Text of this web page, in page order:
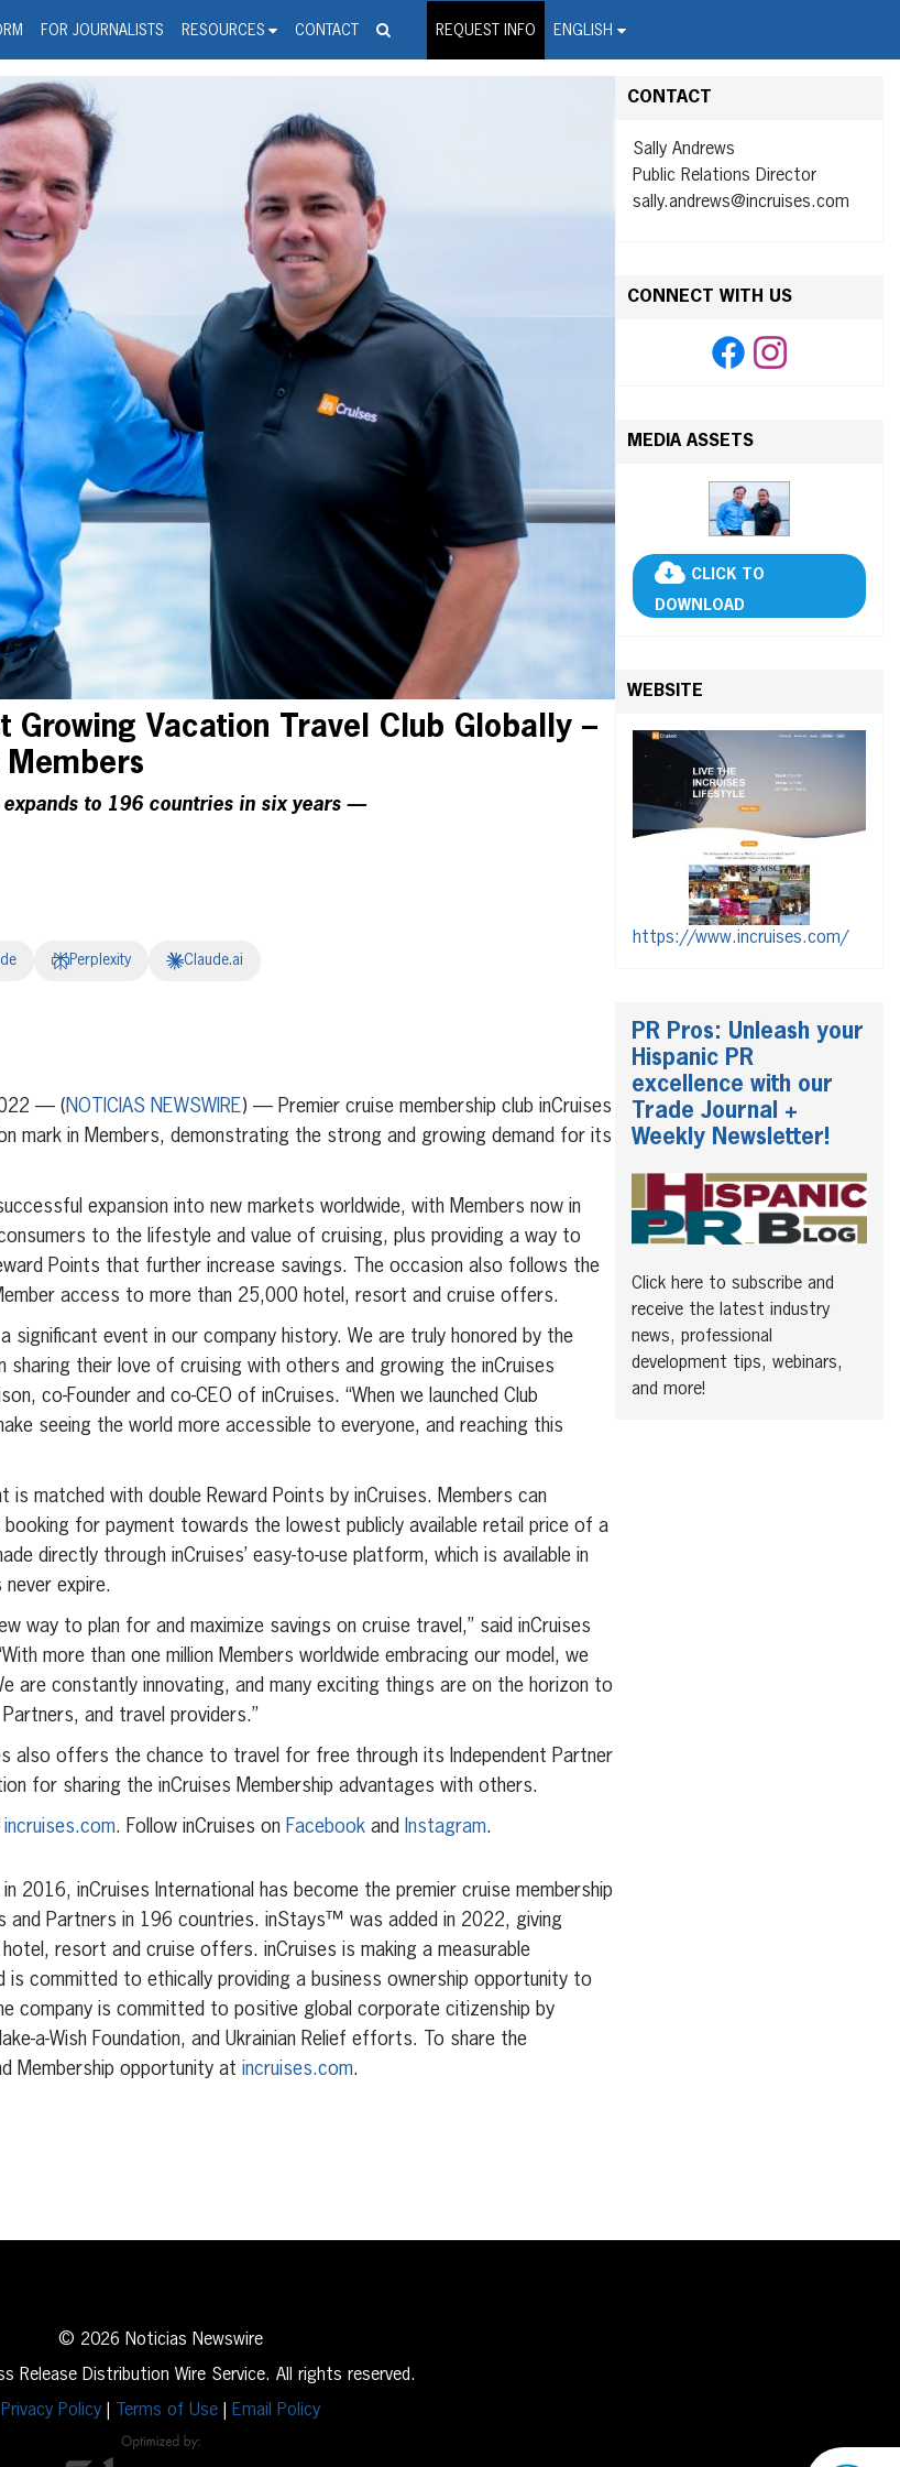
FOR JOURNALISTS RESOURCES CONTACT REQUEST INFO ENGLISH
Press Release Distribution Wire Service
Growing Vacation Travel Club Globally –
Members
to 196 countries in six years —
Perplexity Claude.ai
— (NOTICIAS NEWSWIRE) — Premier cruise membership club inCruises
mark in Members, demonstrating the strong and growing demand for its
expansion into new markets worldwide, with Members now in
to the lifestyle and value of cruising, plus providing a way to
Points that further increase savings. The occasion also follows the
access to more than 25,000 hotel, resort and cruise offers.
significant event in our company history. We are truly honored by the
sharing their love of cruising with others and growing the inCruises
co-Founder and co-CEO of inCruises. “When we launched Club
seeing the world more accessible to everyone, and reaching this
is matched with double Reward Points by inCruises. Members can
for payment towards the lowest publicly available retail price of a
directly through inCruises’ easy-to-use platform, which is available in
never expire.
way to plan for and maximize savings on cruise travel,” said inCruises
more than one million Members worldwide embracing our model, we
are constantly innovating, and many exciting things are on the horizon to
and travel providers.”
also offers the chance to travel for free through its Independent Partner
for sharing the inCruises Membership advantages with others.
incruises.com. Follow inCruises on Facebookand Instagram.
2016, inCruises International has become the premier cruise membership
and Partners in 196 countries. inStays™ was added in 2022, giving
resort and cruise offers. inCruises is making a measurable
is committed to ethically providing a business ownership opportunity to
company is committed to positive global corporate citizenship by
a-Wish Foundation, and Ukrainian Relief efforts. To share the
Membership opportunity at incruises.com.
CONTACT
Sally Andrews
Public Relations Director
sally.andrews@incruises.com
CONNECT WITH US
MEDIA ASSETS
CLICK TO
DOWNLOAD
WEBSITE
https://www.incruises.com/
PR Pros: Unleash your
Hispanic PR
excellence with our
Trade Journal +
Weekly Newsletter!
Click here to subscribe and
receive the latest industry
news, professional
development tips, webinars,
and more!
© 2026 Noticias Newswire
Release Distribution Wire Service. All rights reserved.
Privacy Policy
Terms of Use Email Policy